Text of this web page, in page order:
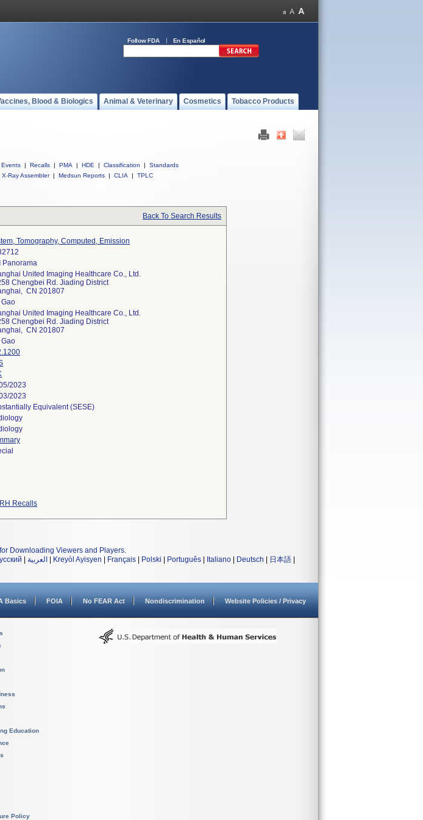
Follow FDA En Español
Blood & Biologics Animal & Veterinary Cosmetics Tobacco Products
Events | Recalls | PMA | HDE | Classification |
Standards
X-Ray Assembler | Medsun Reports | CLIA | TPLC
Back To Search Results
Tomography, Computed, Emission
Panorama
United Imaging Healthcare Co., Ltd.
Chengbei Rd. Jiading District
CN 201807
United Imaging Healthcare Co., Ltd.
Chengbei Rd. Jiading District
CN 201807
2023
2023
Equivalent (SESE)
Recalls
Downloading Viewers and Players.
العربية Kreyòl Ayisyen Français Polski Português Italiano Deutsch 日本語
Basics FOIA No FEAR Act Nondiscrimination Website Policies / Privacy
Education
Policy